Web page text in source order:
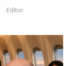
Editor